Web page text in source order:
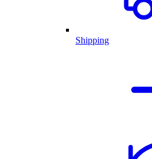
Shipping